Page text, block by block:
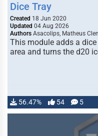
Dice Tray
Created 18 Jun 2020
Updated 04 Aug 2026
Authors Asacolips, Matheus
This module adds a
area and turns the d20
56.47% 54 5